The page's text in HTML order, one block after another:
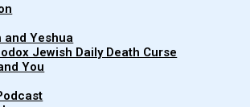
and Yeshua
Jewish Daily Death Curse
You
by Parashat